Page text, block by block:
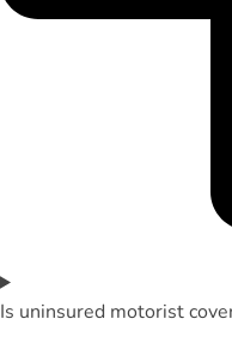
Is uninsured motorist